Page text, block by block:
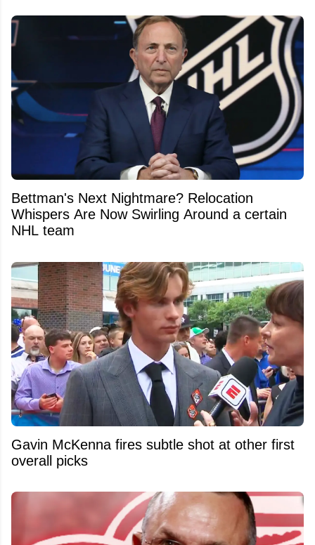
Bettman's Next Nightmare? Relocation
Whispers Are Now Swirling Around a certain
NHL team
Gavin McKenna fires subtle shot at other first
overall picks